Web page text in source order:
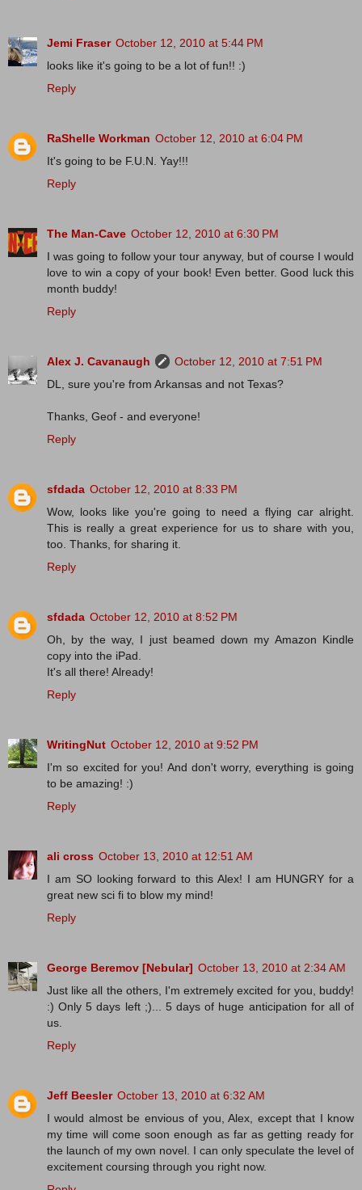
Jemi Fraser October 12, 2010 at 5:44 PM
looks like it's going to be a lot of fun!! :)
Reply
RaShelle Workman October 12, 2010 at 6:04 PM
It's going to be F.U.N. Yay!!!
Reply
The Man-Cave October 12, 2010 at 6:30 PM
I was going to follow your tour anyway, but of course I would
love to win a copy of your book! Even better. Good luck this
month buddy!
Reply
Alex J. Cavanaugh
October 12, 2010 at 7:51 PM
DL, sure you're from Arkansas and not Texas?
Thanks, Geof - and everyone!
Reply
sfdada October 12, 2010 at 8:33 PM
Wow, looks like you're going to need a flying car alright.
This is really a great experience for us to share with you,
too. Thanks, for sharing it.
Reply
sfdada October 12, 2010 at 8:52 PM
Oh, by the way, I just beamed down my Amazon Kindle
copy into the iPad.
It's all there! Already!
Reply
WritingNut October 12, 2010 at 9:52 PM
I'm so excited for you! And don't worry, everything is going
to be amazing! :)
Reply
ali cross October 13, 2010 at 12:51 AM
I am SO looking forward to this Alex! I am HUNGRY for a
great new sci fi to blow my mind!
Reply
George Beremov [Nebular] October 13, 2010 at 2:34 AM
Just like all the others, I'm extremely excited for you, buddy!
:) Only 5 days left ;)... 5 days of huge anticipation for all of
us.
Reply
Jeff Beesler October 13, 2010 at 6:32 AM
I would almost be envious of you, Alex, except that I know
my time will come soon enough as far as getting ready for
the launch of my own novel. I can only speculate the level of
excitement coursing through you right now.